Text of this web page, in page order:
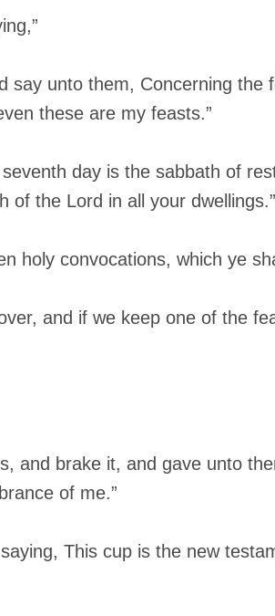
say unto them, Concerning the
these are my feasts.”
day is the sabbath of
of the Lord in all your dwellings.”
holy convocations, which ye
and if we keep one of the
and brake it, and gave unto
of me.”
This cup is the new